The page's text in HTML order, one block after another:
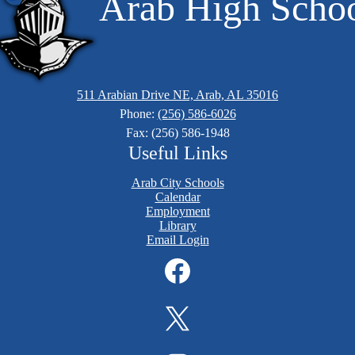
511 Arabian Drive NE, Arab, AL 35016
Phone: (256) 586-6026
Fax: (256) 586-1948
Useful Links
Arab City Schools
Calendar
Employment
Library
Email Login